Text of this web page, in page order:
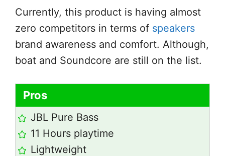
Currently, this product is having almost
zero competitors in terms of speakers
brand awareness and comfort. Although,
boat and Soundcore are still on the list.
Pros
JBL Pure Bass
11 Hours playtime
Lightweight